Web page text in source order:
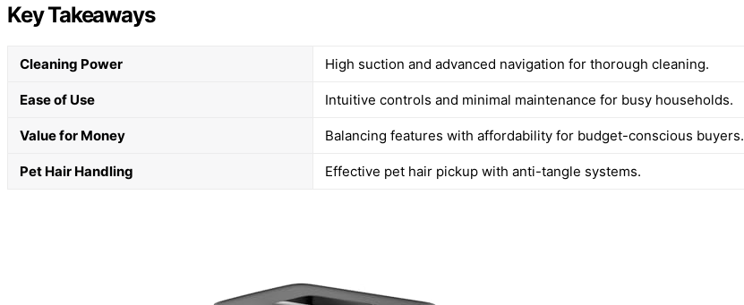
Key Takeaways
Cleaning Power High suction and advanced navigation for thorough cleaning.
Ease of Use Intuitive controls and minimal maintenance for busy households.
Value for Money Balancing features with affordability for budget-conscious buyers.
Pet Hair Handling Effective pet hair pickup with anti-tangle systems.